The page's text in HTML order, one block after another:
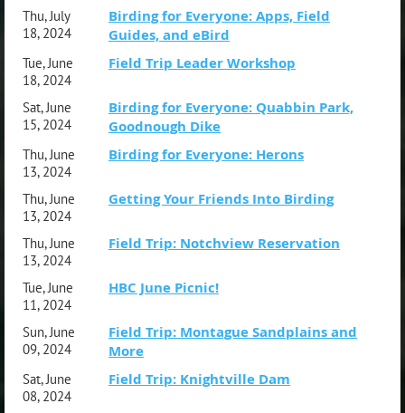
Thu, July
18, 2024
Birding for Everyone: Apps, Field
Guides, and eBird
Tue, June
18, 2024
Field Trip Leader Workshop
Sat, June
15, 2024
Birding for Everyone: Quabbin Park,
Goodnough Dike
Thu, June
13, 2024
Birding for Everyone: Herons
Thu, June
13, 2024
Getting Your Friends Into Birding
Thu, June
13, 2024
Field Trip: Notchview Reservation
Tue, June
11, 2024
HBC June Picnic!
Sun, June
09, 2024
Field Trip: Montague Sandplains and
More
Sat, June
08, 2024
Field Trip: Knightville Dam